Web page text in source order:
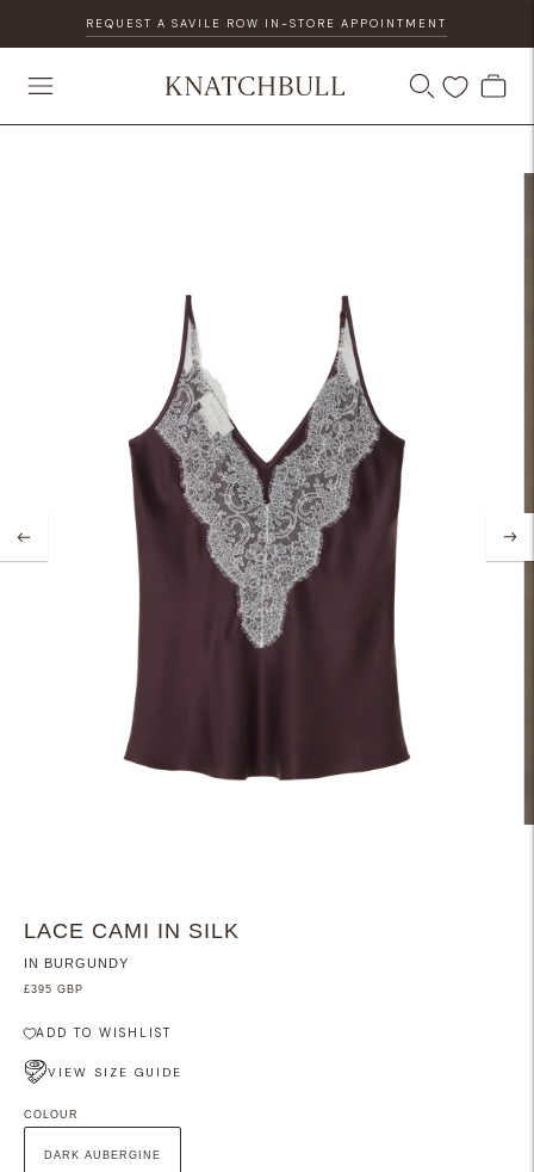
REQUEST A SAVILE ROW IN-STORE APPOINTMENT
DISCOVER OUR GIFT CARD
LACE CAMI IN SILK
IN BURGUNDY
£395 GBP
ADD TO WISHLIST
VIEW SIZE GUIDE
COLOUR
DARK AUBERGINE